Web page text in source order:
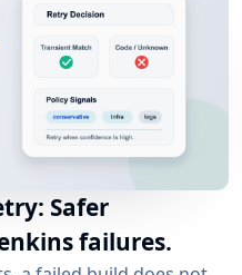
Safer
failures.